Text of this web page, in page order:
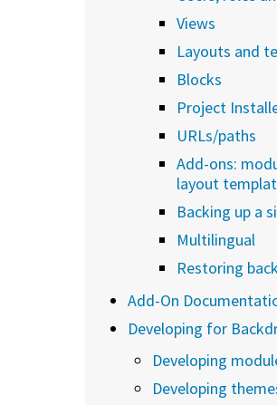
Views
Layouts and
Blocks
Project
URLs/paths
Add-ons:
layout
Backing up a
Multilingual
Restoring
Add-On
Developing for
Developing
Developing